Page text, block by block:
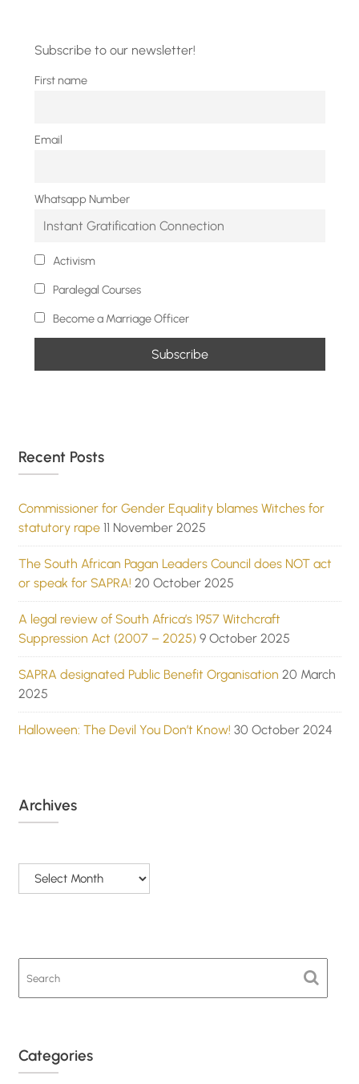
Subscribe to our newsletter!
First name
Email
Whatsapp Number
Activism
Paralegal Courses
Become a Marriage Officer
Recent Posts
Commissioner for Gender Equality blames Witches for
statutory rape 11 November 2025
The South African Pagan Leaders Council does NOT act
or speak for SAPRA! 20 October 2025
A legal review of South Africa’s 1957 Witchcraft
Suppression Act (2007 – 2025) 9 October 2025
SAPRA designated Public Benefit Organisation 20 March
2025
Halloween: The Devil You Don’t Know! 30 October 2024
Archives
Categories